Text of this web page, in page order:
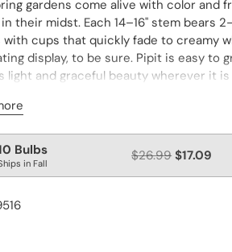
gardens come alive with color and
their midst. Each 14–16" stem bears
with cups that quickly fade to creamy
display, to be sure. Pipit is easy to
light and graceful beauty wherever it
and especially mass plantings where
to naturalized areas of vibrant color
to come.
Bulbs
in Fall $26.99 $17.09